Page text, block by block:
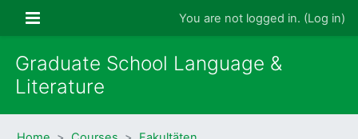
Side panel You are not logged in. (Log in)
Graduate School Language &
Literature